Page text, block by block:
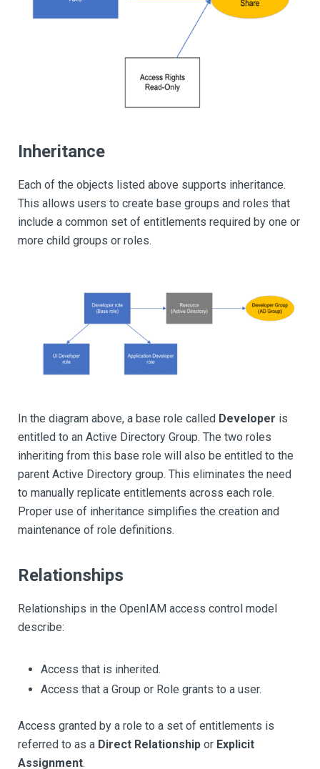
Inheritance
Each of the objects listed above supports inheritance.
This allows users to create base groups and roles that
include a common set of entitlements required by one or
more child groups or roles.
In the diagram above, a base role called Developer is
entitled to an Active Directory Group. The two roles
inheriting from this base role will also be entitled to the
parent Active Directory group. This eliminates the need
to manually replicate entitlements across each role.
Proper use of inheritance simplifies the creation and
maintenance of role definitions.
Relationships
Relationships in the OpenIAM access control model
describe:
Access that is inherited.
Access that a Group or Role grants to a user.
Access granted by a role to a set of entitlements is
referred to as a Direct Relationship or Explicit
Assignment.